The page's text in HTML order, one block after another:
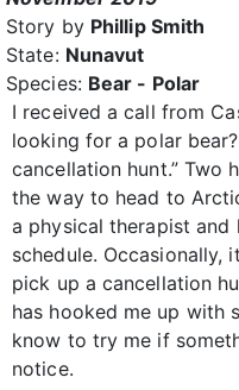
Story by Phillip Smith
State: Nunavut
Species: Bear - Polar
I received a call from
looking for a polar
cancellation hunt.” Two
the way to head to
a physical therapist
schedule.
pick up a cancellation
has hooked me up with
know to try me if
notice.